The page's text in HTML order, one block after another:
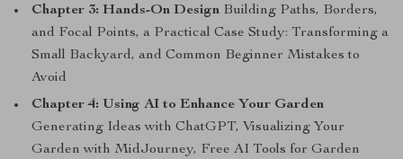
Chapter 3: Hands-On Design Building Paths, Borders,
and Focal Points, a Practical Case Study: Transforming a
Small Backyard, and Common Beginner Mistakes to
Avoid
Chapter 4: Using AI to Enhance Your Garden
Generating Ideas with ChatGPT, Visualizing Your
Garden with MidJourney, Free AI Tools for Garden